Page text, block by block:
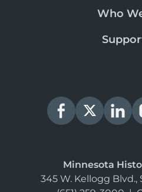
Who
Minnesota
345 W. Kellogg Blvd.,